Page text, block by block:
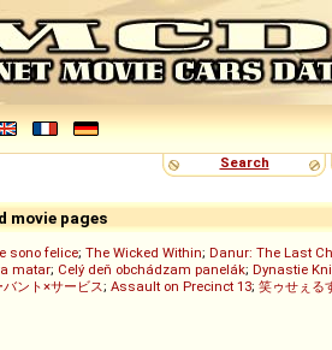
Search
movie pages
sono felice; The Wicked Within; Danur: The Last
matar; Celý deň obchádzam panelák; Dynastie
バント×サービス; Assault on Precinct 13; 笑ゥせぇる